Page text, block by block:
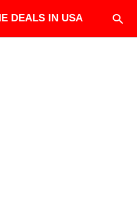
DEALS IN USA